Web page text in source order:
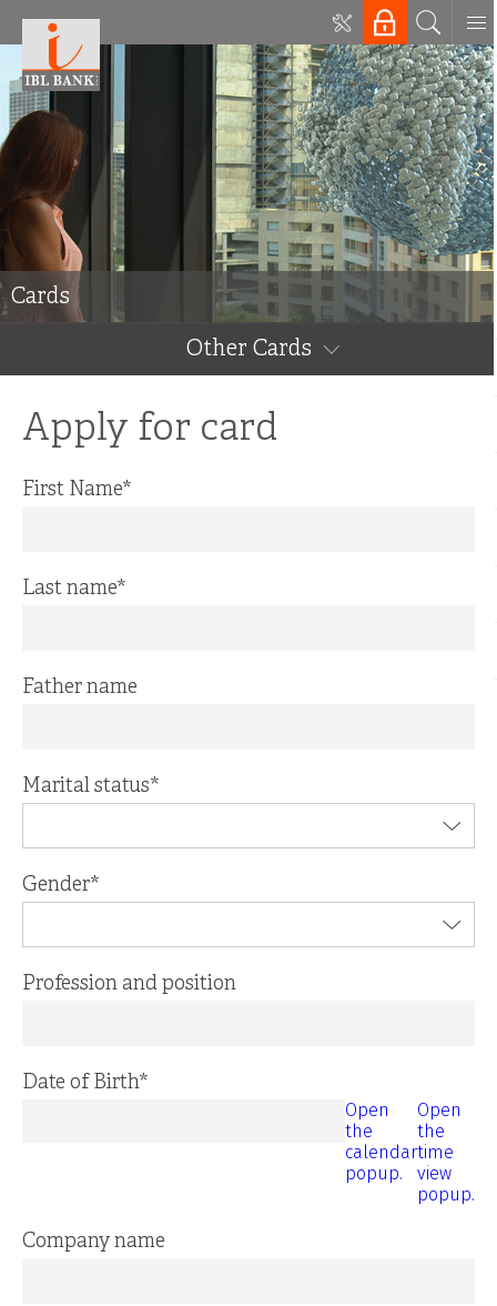
Cards
Other Cards
Apply for card
First Name*
Last name*
Father name
Marital status*
Gender*
Profession and position
Date of Birth*
Open
the
calendar
popup.
Open
the
time
view
popup.
Company name